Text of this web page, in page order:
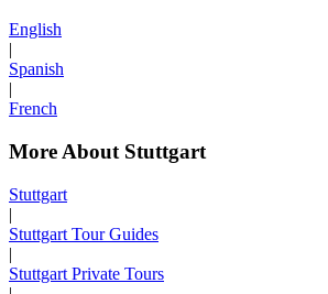
English
|
Spanish
|
French
More About Stuttgart
Stuttgart
|
Stuttgart Tour Guides
|
Stuttgart Private Tours